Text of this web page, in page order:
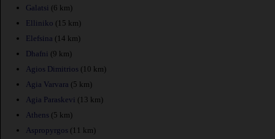
Galatsi (6 km)
Elliniko (15 km)
Elefsina (14 km)
Dhafni (9 km)
Agios Dimitrios (10 km)
Agia Varvara (5 km)
Agia Paraskevi (13 km)
Athens (5 km)
Aspropyrgos (11 km)